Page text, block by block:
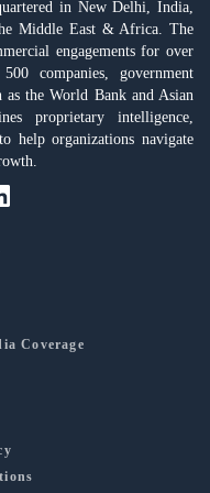
in New Delhi, India,
Middle East & Africa. The
engagements for over
companies, government
as the World Bank and Asian
proprietary intelligence,
help organizations navigate
Coverage